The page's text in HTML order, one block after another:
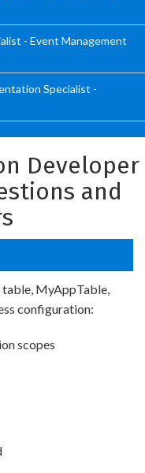
- Event Management
Specialist -
Developer
and
MyAppTable,
configuration:
scopes